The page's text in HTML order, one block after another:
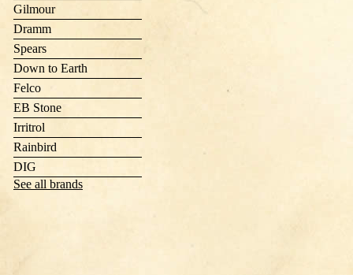
Gilmour
Dramm
Spears
Down to Earth
Felco
EB Stone
Irritrol
Rainbird
DIG
See all brands